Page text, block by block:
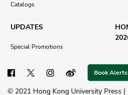
Catalogs
UPDATES
Special Promotions
Book Alerts
© 2021 Hong Kong University Press |